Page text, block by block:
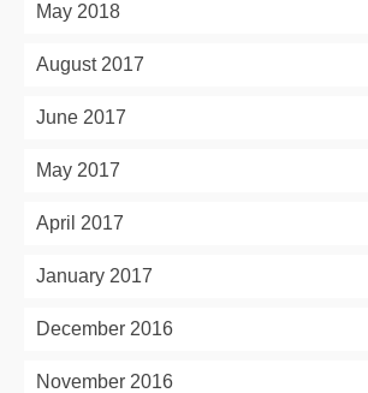
May 2018
August 2017
June 2017
May 2017
April 2017
January 2017
December 2016
November 2016